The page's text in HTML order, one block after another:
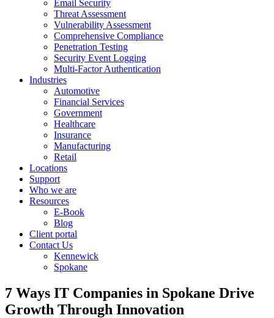
Email Security
Threat Assessment
Vulnerability Assessment
Comprehensive Compliance
Penetration Testing
Security Event Logging
Multi-Factor Authentication
Industries
Automotive
Financial Services
Government
Healthcare
Insurance
Manufacturing
Retail
Locations
Support
Who we are
Resources
E-Book
Blog
Client portal
Contact Us
Kennewick
Spokane
7 Ways IT Companies in Spokane Drive
Growth Through Innovation